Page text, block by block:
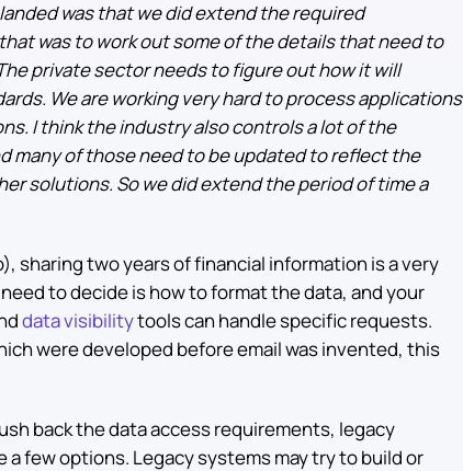
was that we did extend the required
was to work out some of the details that need to
private sector needs to figure out how it will
We are working very hard to process applications
I think the industry also controls a lot of the
many of those need to be updated to reflect the
solutions. So we did extend the period of time a
sharing two years of financial information is a very
to decide is how to format the data, and your
data visibilitytools can handle specific requests.
were developed before email was invented, this
back the data access requirements, legacy
few options. Legacy systems may try to build or